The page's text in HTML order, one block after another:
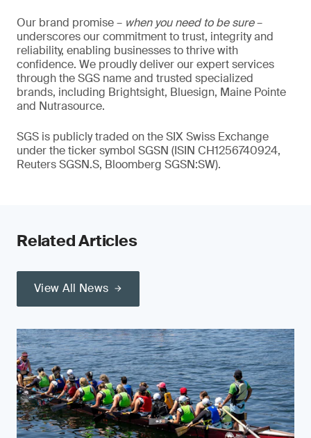
Our brand promise – when you need to be sure–
underscores our commitment to trust, integrity and
reliability, enabling businesses to thrive with
confidence. We proudly deliver our expert services
through the SGS name and trusted specialized
brands, including Brightsight, Bluesign, Maine Pointe
and Nutrasource.
SGS is publicly traded on the SIX Swiss Exchange
under the ticker symbol SGSN (ISIN CH1256740924,
Reuters SGSN.S, Bloomberg SGSN:SW).
Related Articles
View All News